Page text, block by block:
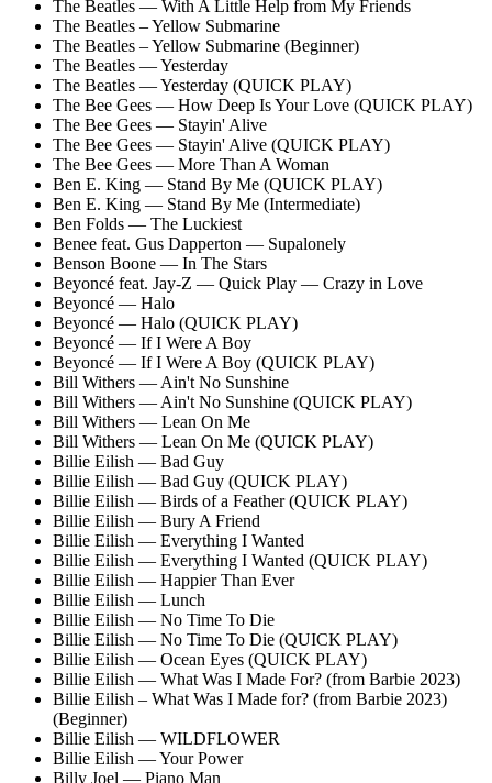
The Beatles — With A Little Help from My Friends
The Beatles – Yellow Submarine
The Beatles – Yellow Submarine (Beginner)
The Beatles — Yesterday
The Beatles — Yesterday (QUICK PLAY)
The Bee Gees — How Deep Is Your Love (QUICK PLAY)
The Bee Gees — Stayin' Alive
The Bee Gees — Stayin' Alive (QUICK PLAY)
The Bee Gees — More Than A Woman
Ben E. King — Stand By Me (QUICK PLAY)
Ben E. King — Stand By Me (Intermediate)
Ben Folds — The Luckiest
Benee feat. Gus Dapperton — Supalonely
Benson Boone — In The Stars
Beyoncé feat. Jay-Z — Quick Play — Crazy in Love
Beyoncé — Halo
Beyoncé — Halo (QUICK PLAY)
Beyoncé — If I Were A Boy
Beyoncé — If I Were A Boy (QUICK PLAY)
Bill Withers — Ain't No Sunshine
Bill Withers — Ain't No Sunshine (QUICK PLAY)
Bill Withers — Lean On Me
Bill Withers — Lean On Me (QUICK PLAY)
Billie Eilish — Bad Guy
Billie Eilish — Bad Guy (QUICK PLAY)
Billie Eilish — Birds of a Feather (QUICK PLAY)
Billie Eilish — Bury A Friend
Billie Eilish — Everything I Wanted
Billie Eilish — Everything I Wanted (QUICK PLAY)
Billie Eilish — Happier Than Ever
Billie Eilish — Lunch
Billie Eilish — No Time To Die
Billie Eilish — No Time To Die (QUICK PLAY)
Billie Eilish — Ocean Eyes (QUICK PLAY)
Billie Eilish — What Was I Made For? (from Barbie 2023)
Billie Eilish – What Was I Made for? (from Barbie 2023)
(Beginner)
Billie Eilish — WILDFLOWER
Billie Eilish — Your Power
Billy Joel — Piano Man